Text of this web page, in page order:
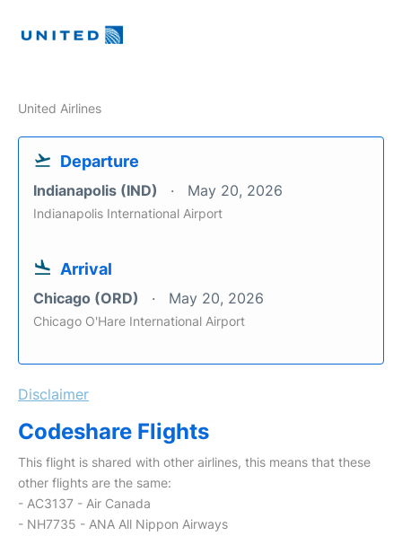
United Airlines
Departure
Indianapolis (IND) May 20, 2026
Indianapolis International Airport
Arrival
Chicago (ORD) May 20, 2026
Chicago O'Hare International Airport
Disclaimer
Codeshare Flights
This flight is shared with other airlines, this means that these
other flights are the same:
- AC3137 - Air Canada
- NH7735 - ANA All Nippon Airways